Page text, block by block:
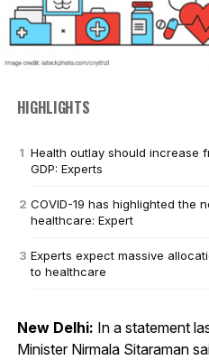
HIGHLIGHTS
Health outlay should increase
GDP: Experts
COVID-19 has highlighted the
healthcare: Expert
Experts expect massive
to healthcare
New Delhi: In a statement
Minister Nirmala Sitaraman